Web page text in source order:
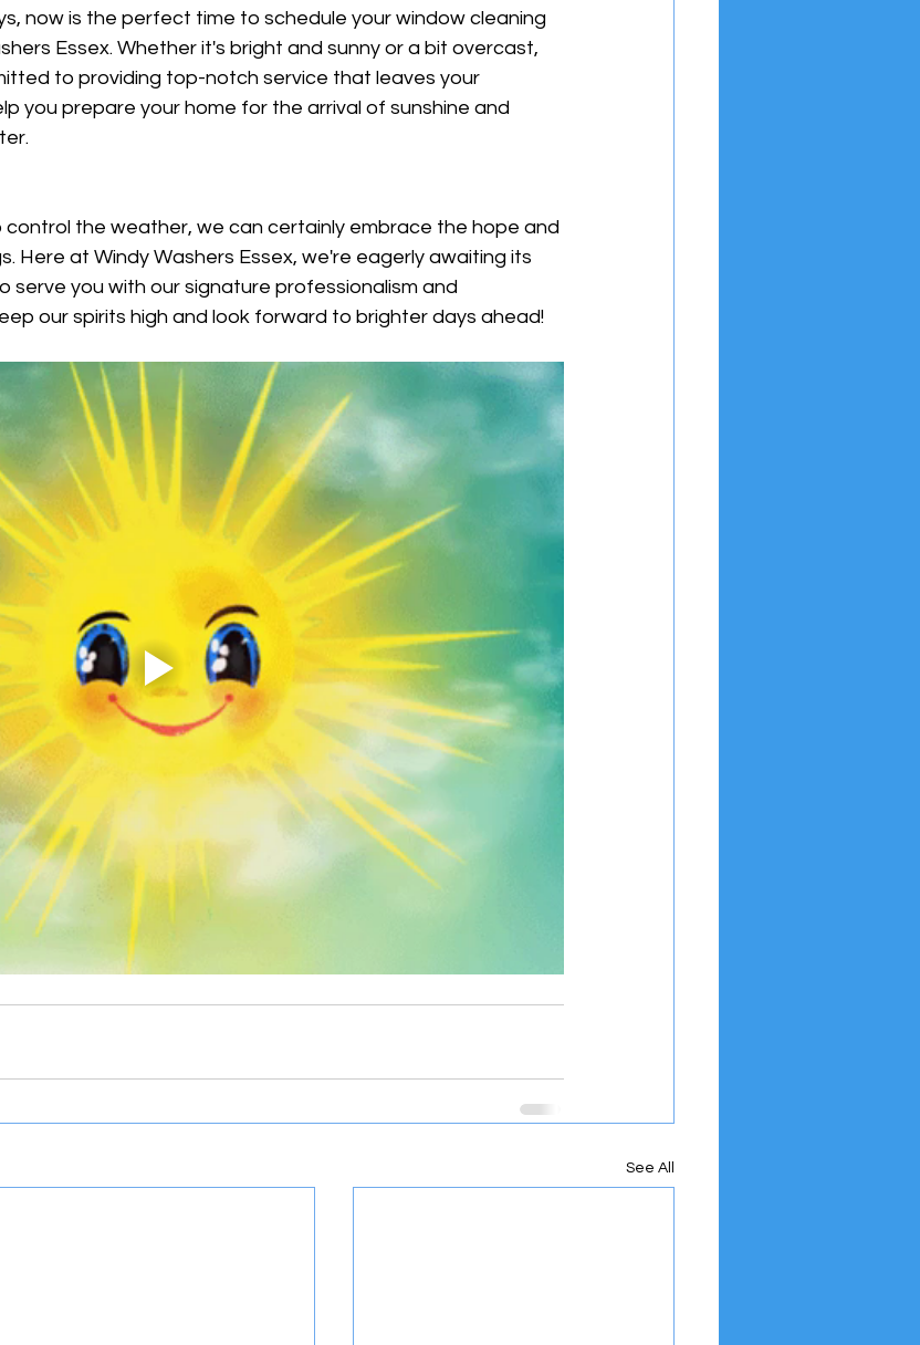
now is the perfect time to schedule your window cleaning
Essex. Whether it's bright and sunny or a bit overcast,
to providing top-notch service that leaves your
you prepare your home for the arrival of sunshine and
control the weather, we can certainly embrace the hope and
Here at Windy Washers Essex, we're eagerly awaiting its
serve you with our signature professionalism and
our spirits high and look forward to brighter days ahead!
See All